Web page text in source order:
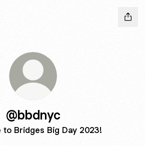
@bbdnyc
to Bridges Big Day 2023!